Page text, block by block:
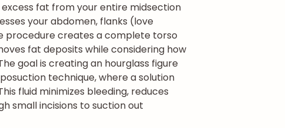
fat from your entire midsection
your abdomen, flanks (love
procedure creates a complete torso
fat deposits while considering how
goal is creating an hourglass figure
technique, where a solution
fluid minimizes bleeding, reduces
small incisions to suction out